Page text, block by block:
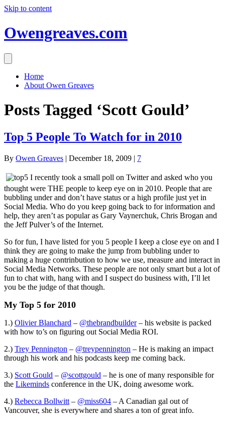
Skip to content
Owengreaves.com
Home
About Owen Greaves
Posts Tagged ‘Scott Gould’
Top 5 People To Watch for in 2010
By Owen Greaves | December 18, 2009 | 7
I recently took a small poll on Twitter and asked who you
thought were THE people to keep eye on in 2010. People that are
bubbling under and don’t have status or a high profile just yet in
Social Media. Who do you keep going back to for information and
help, they aren’t as popular as Gary Vaynerchuk, Chris Brogan and
the Jeff Pulver’s of the Internet.
So for fun, I have listed for you 5 people I keep a close eye on and I
think they are going to make the jump from bubbling under to
making a huge contrinbution to how we use, measure and interact in
Social Media Networks. These people are not only smart but a lot of
fun to chat with, hang with and I suspect do business with, I’ll let
you be the judge of that though.
My Top 5 for 2010
1.) Olivier Blanchard – @thebrandbuilder– his website is packed
with how to’s on figuring out Social Media ROI.
2.) Trey Pennington – @treypennington – He is making an impact
through his work and his podcasts keep me coming back.
3.) Scott Gould – @scottgould – he is one of many responsible for
the Likeminds conference in the UK, doing awesome work.
4.) Rebecca Bollwitt – @miss604 – A Canadian gal out of
Vancouver, she is everywhere and shares a ton of great info.